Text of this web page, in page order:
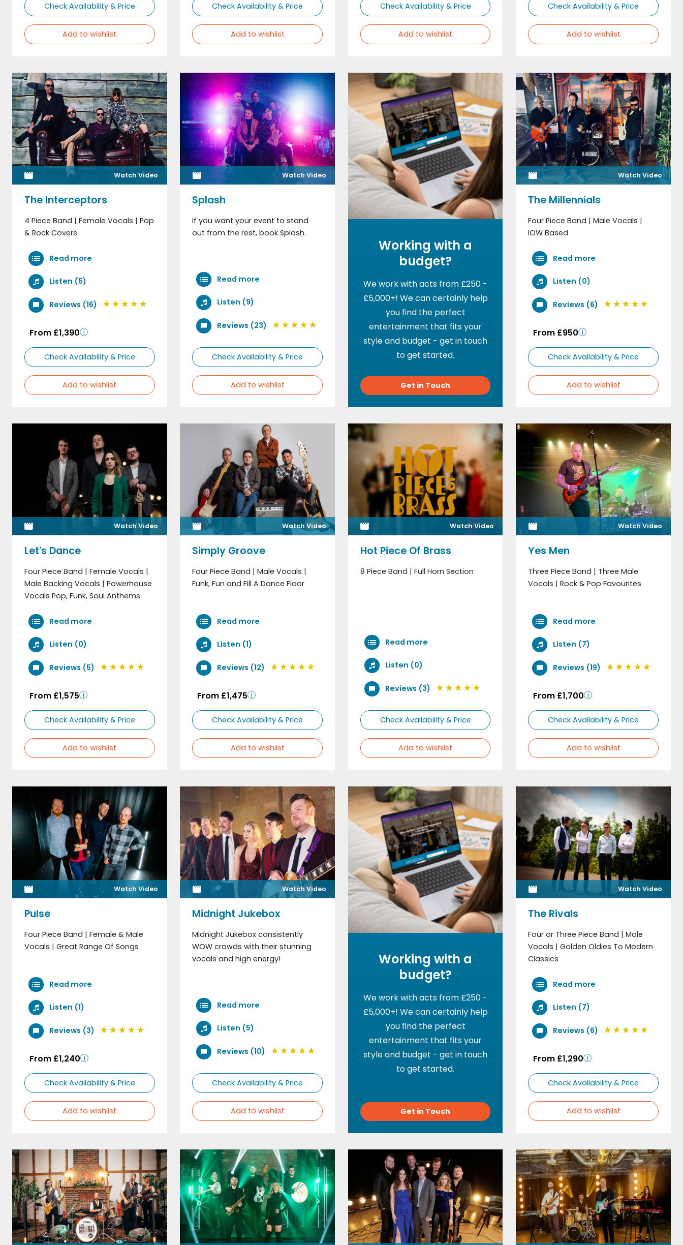
Check Availability & Price
Add to wishlist
Check Availability & Price
Add to wishlist
Check Availability & Price
Add to wishlist
Check Availability & Price
Add to wishlist
Watch Video
The Interceptors
4 Piece Band | Female Vocals | Pop
& Rock Covers
Read more
Listen (5)
Reviews (16)
From £1,390
Check Availability & Price
Add to wishlist
Watch Video
Splash
If you want your event to stand
out from the rest, book Splash.
Read more
Listen (9)
Reviews (23)
Check Availability & Price
Add to wishlist
Working with a
budget?
We work with acts from £250 -
£5,000+! We can certainly help
you find the perfect
entertainment that fits your
style and budget - get in touch
to get started.
Get in Touch
Watch Video
The Millennials
Four Piece Band | Male Vocals |
IOW Based
Read more
Listen (0)
Reviews (6)
From £950
Check Availability & Price
Add to wishlist
Watch Video
Let's Dance
Four Piece Band | Female Vocals |
Male Backing Vocals | Powerhouse
Vocals Pop, Funk, Soul Anthems
Read more
Listen (0)
Reviews (5)
From £1,575
Check Availability & Price
Add to wishlist
Watch Video
Simply Groove
Four Piece Band | Male Vocals |
Funk, Fun and Fill A Dance Floor
Read more
Listen (1)
Reviews (12)
From £1,475
Check Availability & Price
Add to wishlist
Watch Video
Hot Piece Of Brass
8 Piece Band | Full Horn Section
Read more
Listen (0)
Reviews (3)
Check Availability & Price
Add to wishlist
Watch Video
Yes Men
Three Piece Band | Three Male
Vocals | Rock & Pop Favourites
Read more
Listen (7)
Reviews (19)
From £1,700
Check Availability & Price
Add to wishlist
Watch Video
Pulse
Four Piece Band | Female & Male
Vocals | Great Range Of Songs
Read more
Listen (1)
Reviews (3)
From £1,240
Check Availability & Price
Add to wishlist
Watch Video
Midnight Jukebox
Midnight Jukebox consistently
WOW crowds with their stunning
vocals and high energy!
Read more
Listen (5)
Reviews (10)
Check Availability & Price
Add to wishlist
Working with a
budget?
We work with acts from £250 -
£5,000+! We can certainly help
you find the perfect
entertainment that fits your
style and budget - get in touch
to get started.
Get in Touch
Watch Video
The Rivals
Four or Three Piece Band | Male
Vocals | Golden Oldies To Modern
Classics
Read more
Listen (7)
Reviews (6)
From £1,290
Check Availability & Price
Add to wishlist